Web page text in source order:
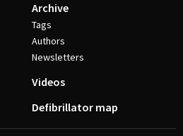
Archive
Tags
Authors
Newsletters
Videos
Defibrillator map